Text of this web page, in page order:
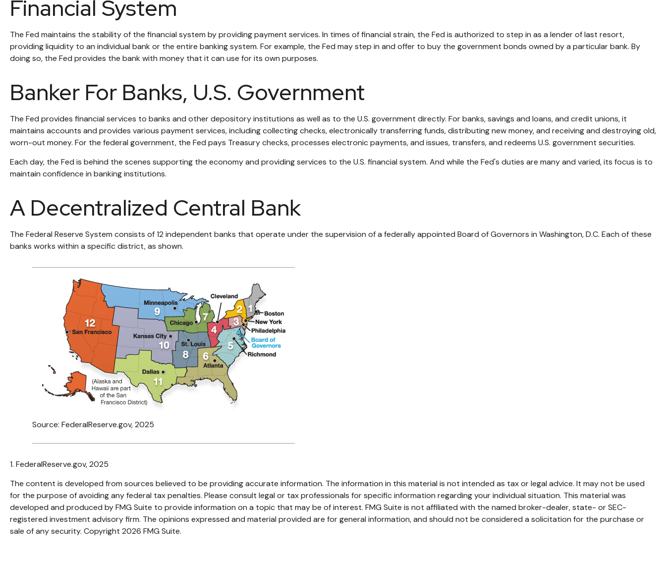
Financial System
The Fed maintains the stability of the financial system by providing payment services. In times of financial strain, the Fed is authorized to step in as a lender of last resort,
providing liquidity to an individual bank or the entire banking system. For example, the Fed may step in and offer to buy the government bonds owned by a particular bank. By
doing so, the Fed provides the bank with money that it can use for its own purposes.
Banker For Banks, U.S. Government
The Fed provides financial services to banks and other depository institutions as well as to the U.S. government directly. For banks, savings and loans, and credit unions, it
maintains accounts and provides various payment services, including collecting checks, electronically transferring funds, distributing new money, and receiving and destroying old,
worn-out money. For the federal government, the Fed pays Treasury checks, processes electronic payments, and issues, transfers, and redeems U.S. government securities.
Each day, the Fed is behind the scenes supporting the economy and providing services to the U.S. financial system. And while the Fed's duties are many and varied, its focus is to
maintain confidence in banking institutions.
A Decentralized Central Bank
The Federal Reserve System consists of 12 independent banks that operate under the supervision of a federally appointed Board of Governors in Washington, D.C. Each of these
banks works within a specific district, as shown.
Source: FederalReserve.gov, 2025
1. FederalReserve.gov, 2025
The content is developed from sources believed to be providing accurate information. The information in this material is not intended as tax or legal advice. It may not be used
for the purpose of avoiding any federal tax penalties. Please consult legal or tax professionals for specific information regarding your individual situation. This material was
developed and produced by FMG Suite to provide information on a topic that may be of interest. FMG Suite is not affiliated with the named broker-dealer, state- or SEC-
registered investment advisory firm. The opinions expressed and material provided are for general information, and should not be considered a solicitation for the purchase or
sale of any security. Copyright 2026 FMG Suite.